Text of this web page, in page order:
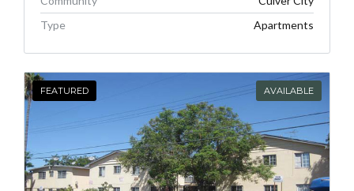
Type
Apartments
FEATURED AVAILABLE